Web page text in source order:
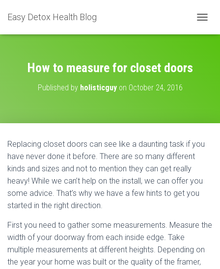
Easy Detox Health Blog
O
I
How to measure for closet doors
Published by holisticguyon October 24, 2016
Replacing closet doors can see like a daunting task if you
have never done it before. There are so many different
kinds and sizes and not to mention they can get really
heavy! While we can’t help on the install, we can offer you
some advice. That’s why we have a few hints to get you
started in the right direction.
First you need to gather some measurements. Measure the
width of your doorway from each inside edge. Take
multiple measurements at different heights. Depending on
the year your home was built or the quality of the framer,